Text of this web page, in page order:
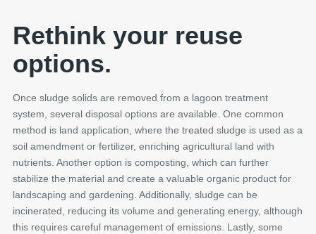
Rethink your reuse
options.
Once sludge solids are removed from a lagoon treatment
system, several disposal options are available. One common
method is land application, where the treated sludge is used as a
soil amendment or fertilizer, enriching agricultural land with
nutrients. Another option is composting, which can further
stabilize the material and create a valuable organic product for
landscaping and gardening. Additionally, sludge can be
incinerated, reducing its volume and generating energy, although
this requires careful management of emissions. Lastly, some